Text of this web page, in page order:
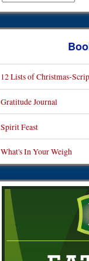
12 Lists of Christmas-
Gratitude Journal
Spirit Feast
What's In Your Weigh